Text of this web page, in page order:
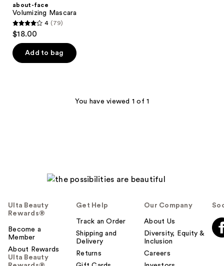
about-face
Volumizing Mascara
4
out
of
5
4 (79)
$18.00
Add to bag
You have viewed 1 of 1
Ulta Beauty
Rewards®
Become a
Member
About Rewards
Ulta Beauty
Get Help
Track an Order
Shipping and
Delivery
Returns
Our Company
About Us
Diversity, Equity &
Inclusion
Careers